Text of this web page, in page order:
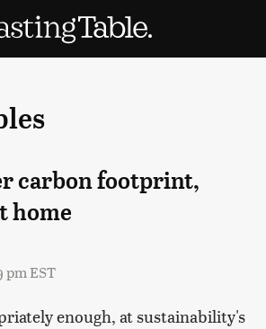
carbon footprint,
home
pm EST
enough, at sustainability's